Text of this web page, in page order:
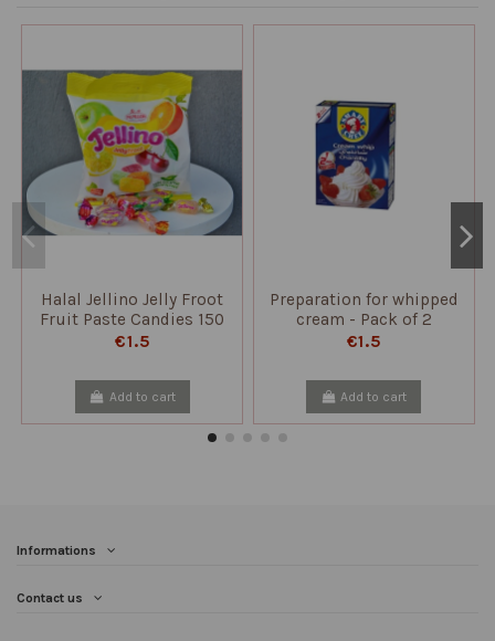
Halal Jellino Jelly Froot
Fruit Paste Candies 150
gr - Papillon
€1.5
Add to cart
Preparation for whipped
cream - Pack of 2
sachets
€1.5
Add to cart
Informations
Contact us